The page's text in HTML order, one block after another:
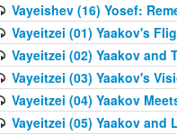
Vayeishev (16) Yosef:
Vayeitzei (01) Yaakov's
Vayeitzei (02) Yaakov and
Vayeitzei (03) Yaakov's
Vayeitzei (04) Yaakov
Vayeitzei (05) Yaakov and